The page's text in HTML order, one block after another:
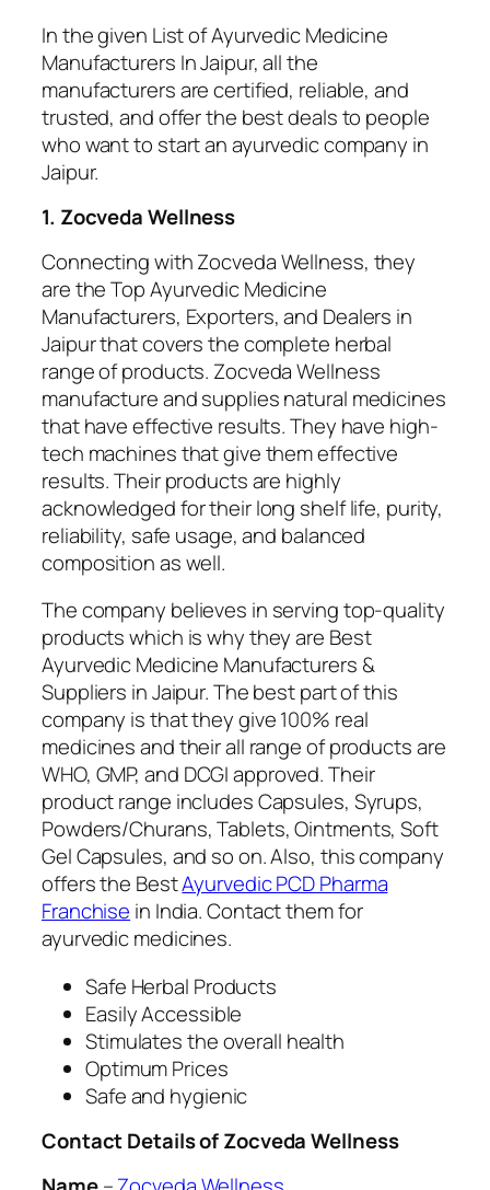
In the given List of Ayurvedic Medicine
Manufacturers In Jaipur, all the
manufacturers are certified, reliable, and
trusted, and offer the best deals to people
who want to start an ayurvedic company in
Jaipur.
1. Zocveda Wellness
Connecting with Zocveda Wellness, they
are the Top Ayurvedic Medicine
Manufacturers, Exporters, and Dealers in
Jaipur that covers the complete herbal
range of products. Zocveda Wellness
manufacture and supplies natural medicines
that have effective results. They have high-
tech machines that give them effective
results. Their products are highly
acknowledged for their long shelf life, purity,
reliability, safe usage, and balanced
composition as well.
The company believes in serving top-quality
products which is why they are Best
Ayurvedic Medicine Manufacturers &
Suppliers in Jaipur. The best part of this
company is that they give 100% real
medicines and their all range of products are
WHO, GMP, and DCGI approved. Their
product range includes Capsules, Syrups,
Powders/Churans, Tablets, Ointments, Soft
Gel Capsules, and so on. Also, this company
offers the BestAyurvedic PCD Pharma
Franchise in India. Contact them for
ayurvedic medicines.
Safe Herbal Products
Easily Accessible
Stimulates the overall health
Optimum Prices
Safe and hygienic
Contact Details of Zocveda Wellness